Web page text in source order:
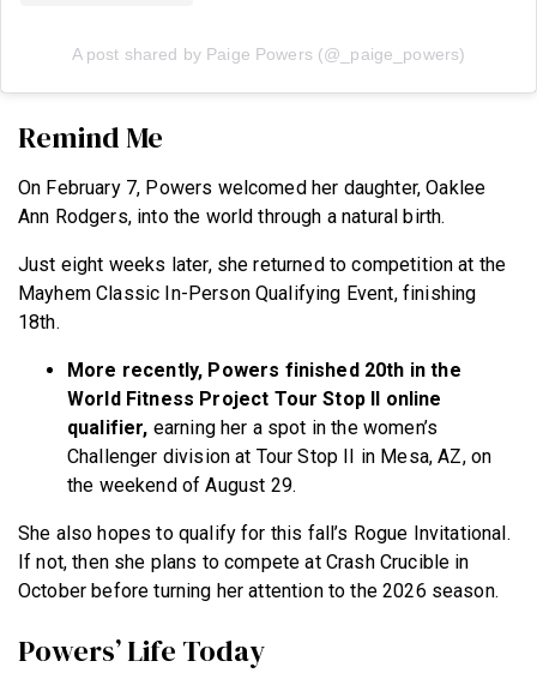
A post shared by Paige Powers (@_paige_powers)
Remind Me
On February 7, Powers welcomed her daughter, Oaklee
Ann Rodgers, into the world through a natural birth.
Just eight weeks later, she returned to competition at the
Mayhem Classic In-Person Qualifying Event, finishing
18th.
More recently, Powers finished 20th in the
World Fitness Project Tour Stop II
online
qualifier, earning her a spot in the women’s
Challenger division at Tour Stop II in Mesa, AZ, on
the weekend of August 29.
She also hopes to qualify for this fall’s Rogue Invitational.
If not, then she plans to compete at Crash Crucible in
October before turning her attention to the 2026 season.
Powers’ Life Today